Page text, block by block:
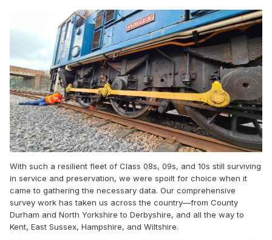
With such a resilient fleet of Class 08s, 09s, and 10s still surviving
in service and preservation, we were spoilt for choice when it
came to gathering the necessary data. Our comprehensive
survey work has taken us across the country—from County
Durham and North Yorkshire to Derbyshire, and all the way to
Kent, East Sussex, Hampshire, and Wiltshire.